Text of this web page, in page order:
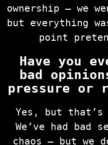
ownership — we
but everything
point
Have you
bad
pressure or
Yes, but
We’ve had bad
chaos — but